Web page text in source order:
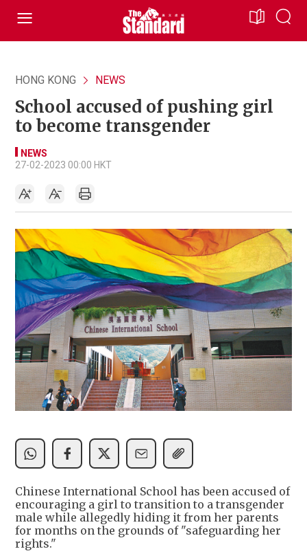
HONG KONG NEWS
School accused of pushing girl
to become transgender
NEWS
27-02-2023 00:00 HKT
Chinese International School has been accused of
encouraging a girl to transition to a transgender
male while allegedly hiding it from her parents
for months on the grounds of "safeguarding her
rights."